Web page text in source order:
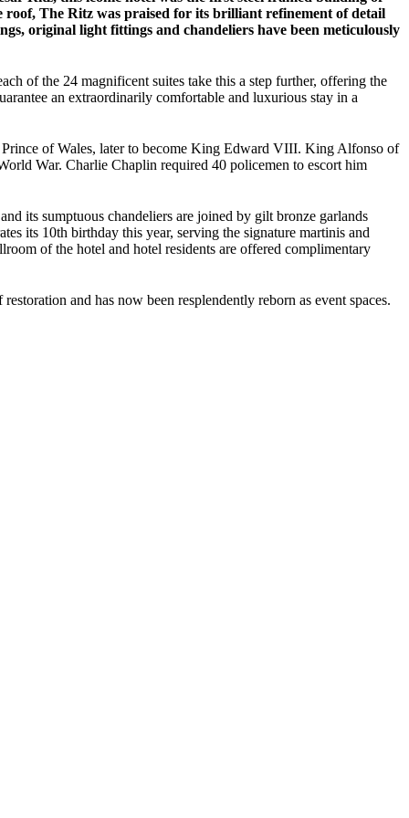
The Ritz was praised for its brilliant refinement of detail
original light fittings and chandeliers have been meticulously
of the 24 magnificent suites take this a step further, offering the
an extraordinarily comfortable and luxurious stay in a
of Wales, later to become King Edward VIII. King Alfonso of
War. Charlie Chaplin required 40 policemen to escort him
its sumptuous chandeliers are joined by gilt bronze garlands
its 10th birthday this year, serving the signature martinis and
of the hotel and hotel residents are offered complimentary
and has now been resplendently reborn as event spaces.